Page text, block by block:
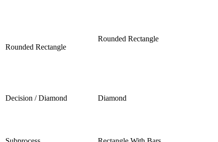
Rounded Rectangle
Rounded Rectangle
Decision / Diamond Diamond